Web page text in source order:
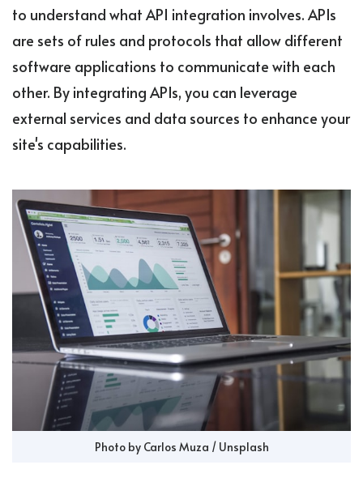
to understand what API integration involves. APIs
are sets of rules and protocols that allow different
software applications to communicate with each
other. By integrating APIs, you can leverage
external services and data sources to enhance your
site's capabilities.
Photo by Carlos Muza / Unsplash